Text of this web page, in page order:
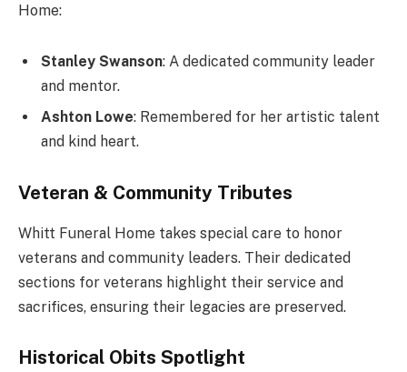
Home:
Stanley Swanson: A dedicated community leader
and mentor.
Ashton Lowe: Remembered for her artistic talent
and kind heart.
Veteran & Community Tributes
Whitt Funeral Home takes special care to honor
veterans and community leaders. Their dedicated
sections for veterans highlight their service and
sacrifices, ensuring their legacies are preserved.
Historical Obits Spotlight